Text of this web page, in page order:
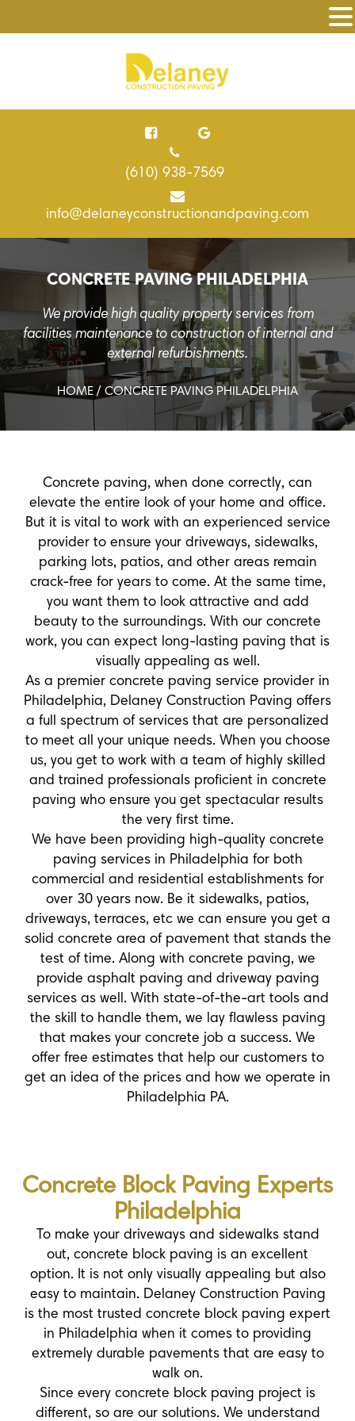
(610) 938-7569
info@delaneyconstructionandpaving.com
CONCRETE PAVING PHILADELPHIA
We provide high quality property services from
facilities maintenance to construction of internal and
external refurbishments.
HOME/ CONCRETE PAVING PHILADELPHIA
Concrete paving, when done correctly, can
elevate the entire look of your home and office.
But it is vital to work with an experienced service
provider to ensure your driveways, sidewalks,
parking lots, patios, and other areas remain
crack-free for years to come. At the same time,
you want them to look attractive and add
beauty to the surroundings. With our concrete
work, you can expect long-lasting paving that is
visually appealing as well.
As a premier concrete paving service provider in
Philadelphia, Delaney Construction Paving offers
a full spectrum of services that are personalized
to meet all your unique needs. When you choose
us, you get to work with a team of highly skilled
and trained professionals proficient in concrete
paving who ensure you get spectacular results
the very first time.
We have been providing high-quality concrete
paving services in Philadelphia for both
commercial and residential establishments for
over 30 years now. Be it sidewalks, patios,
driveways, terraces, etc we can ensure you get a
solid concrete area of pavement that stands the
test of time. Along with concrete paving, we
provide asphalt paving and driveway paving
services as well. With state-of-the-art tools and
the skill to handle them, we lay flawless paving
that makes your concrete job a success. We
offer free estimates that help our customers to
get an idea of the prices and how we operate in
Philadelphia PA.
Concrete Block Paving Experts
Philadelphia
To make your driveways and sidewalks stand
out, concrete block paving is an excellent
option. It is not only visually appealing but also
easy to maintain. Delaney Construction Paving
is the most trusted concrete block paving expert
in Philadelphia when it comes to providing
extremely durable pavements that are easy to
walk on.
Since every concrete block paving project is
different, so are our solutions. We understand